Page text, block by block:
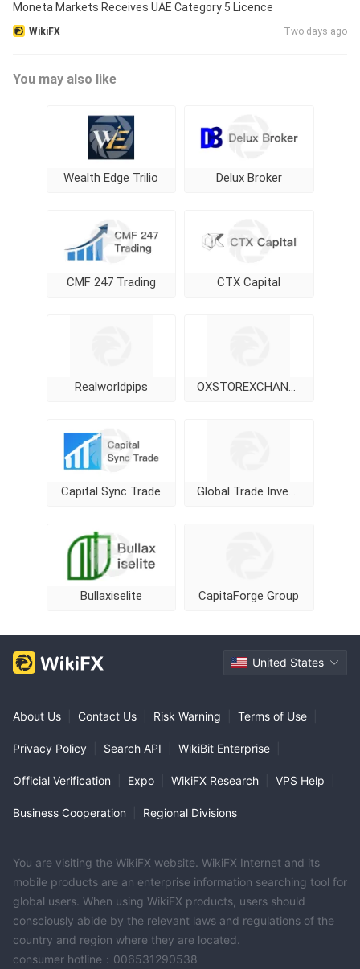
Moneta Markets Receives UAE Category 5 Licence
WikiFX Two days ago
You may also like
Wealth Edge Trilio Delux Broker
CMF 247 Trading CTX Capital
Realworldpips OXSTOREXCHANGE
Capital Sync Trade Global Trade Investment
Bullaxiselite CapitaForge Group
United States
About Us Contact Us Risk Warning Terms of Use
Privacy Policy Search API WikiBit Enterprise
Official Verification Expo WikiFX Research VPS Help
Business Cooperation Regional Divisions
You are visiting the WikiFX website. WikiFX Internet and its
mobile products are an enterprise information searching tool for
global users. When using WikiFX products, users should
consciously abide by the relevant laws and regulations of the
country and region where they are located.
consumer hotline：006531290538